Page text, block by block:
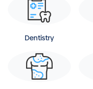
Dentistry